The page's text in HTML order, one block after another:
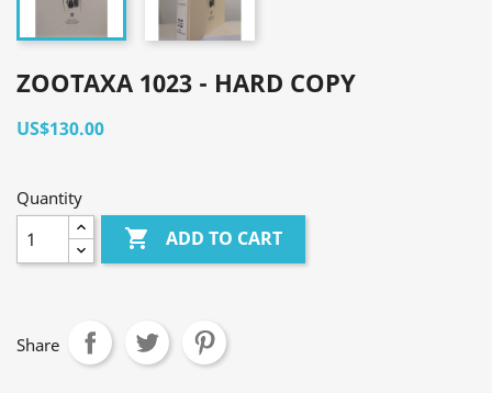
ZOOTAXA 1023 - HARD COPY
US$130.00
Quantity
 ADD TO CART
Share